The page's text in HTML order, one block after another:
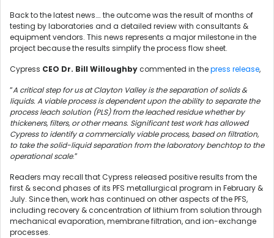
Back to the latest news…. the outcome was the result of months of
testing by laboratories and a detailed review with consultants &
equipment vendors. This news represents a major milestone in the
project because the results simplify the process flow sheet.
Cypress CEO Dr. Bill Willoughbycommented in thepress release,
“A critical step for us at Clayton Valley is the separation of solids &
liquids. A viable process is dependent upon the ability to separate the
process leach solution (PLS) from the leached residue whether by
thickeners, filters, or other means. Significant test work has allowed
Cypress to identify a commercially viable process, based on filtration,
to take the solid-liquid separation from the laboratory benchtop to the
operational scale.”
Readers may recall that Cypress released positive results from the
first & second phases of its PFS metallurgical program in February &
July. Since then, work has continued on other aspects of the PFS,
including recovery & concentration of lithium from solution through
mechanical evaporation, membrane filtration, and ion-exchange
processes.